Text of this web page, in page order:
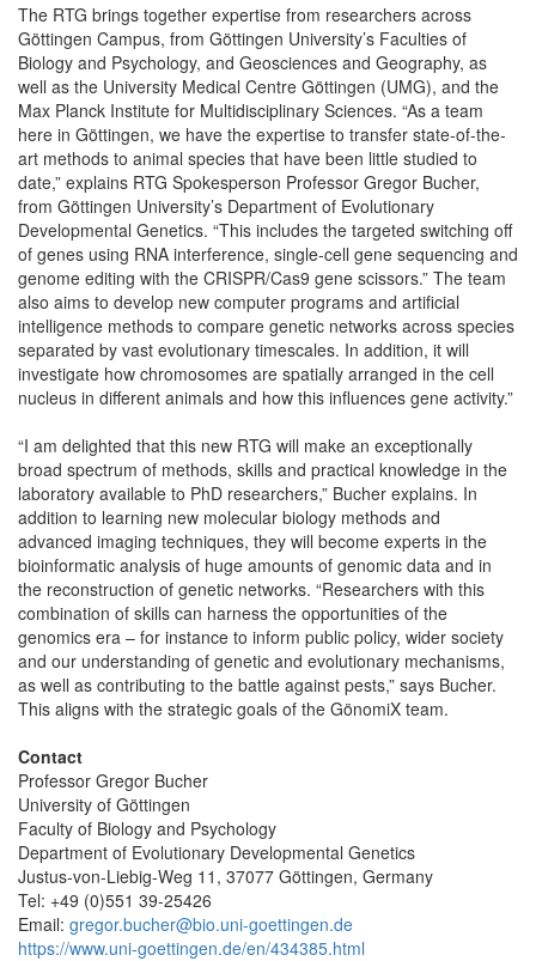
The RTG brings together expertise from researchers across
Göttingen Campus, from Göttingen University’s Faculties of
Biology and Psychology, and Geosciences and Geography, as
well as the University Medical Centre Göttingen (UMG), and the
Max Planck Institute for Multidisciplinary Sciences. “As a team
here in Göttingen, we have the expertise to transfer state-of-the-
art methods to animal species that have been little studied to
date,” explains RTG Spokesperson Professor Gregor Bucher,
from Göttingen University’s Department of Evolutionary
Developmental Genetics. “This includes the targeted switching off
of genes using RNA interference, single-cell gene sequencing and
genome editing with the CRISPR/Cas9 gene scissors.” The team
also aims to develop new computer programs and artificial
intelligence methods to compare genetic networks across species
separated by vast evolutionary timescales. In addition, it will
investigate how chromosomes are spatially arranged in the cell
nucleus in different animals and how this influences gene activity.”
“I am delighted that this new RTG will make an exceptionally
broad spectrum of methods, skills and practical knowledge in the
laboratory available to PhD researchers,” Bucher explains. In
addition to learning new molecular biology methods and
advanced imaging techniques, they will become experts in the
bioinformatic analysis of huge amounts of genomic data and in
the reconstruction of genetic networks. “Researchers with this
combination of skills can harness the opportunities of the
genomics era – for instance to inform public policy, wider society
and our understanding of genetic and evolutionary mechanisms,
as well as contributing to the battle against pests,” says Bucher.
This aligns with the strategic goals of the GönomiX team.
Contact
Professor Gregor Bucher
University of Göttingen
Faculty of Biology and Psychology
Department of Evolutionary Developmental Genetics
Justus-von-Liebig-Weg 11, 37077 Göttingen, Germany
Tel: +49 (0)551 39-25426
Email: gregor.bucher@bio.uni-goettingen.de
https://www.uni-goettingen.de/en/434385.html